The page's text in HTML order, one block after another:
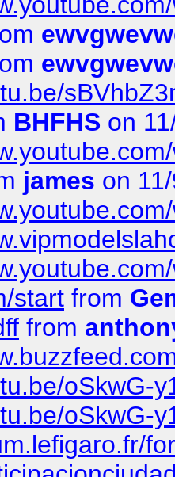
BHFHS on
james on
start from
from
oSkwG-
oSkwG-